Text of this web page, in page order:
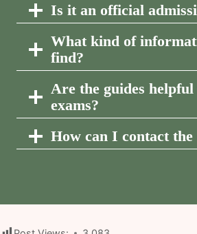
Is it an official
What kind of
find?
Are the guides
exams?
How can I contact the